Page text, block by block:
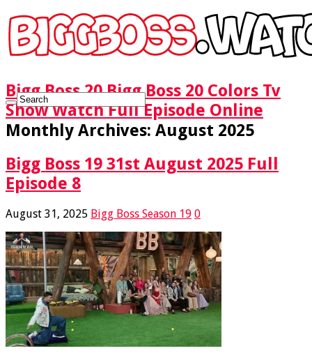
Bigg Boss 20 Bigg Boss 20 Colors Tv
Show Watch Full Episode Online
Monthly Archives: August 2025
Bigg Boss 19 31st August 2025 Full
Episode 8
August 31, 2025 Bigg Boss Season 19 0